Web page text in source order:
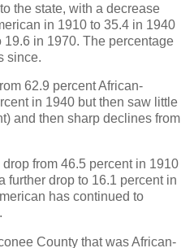
the state, with a decrease
in 1910 to 35.4 in 1940
in 1970. The percentage
since.
62.9 percent African-
in 1940 but then saw little
and then sharp declines from
from 46.5 percent in 1910
further drop to 16.1 percent in
has continued to
County that was African-